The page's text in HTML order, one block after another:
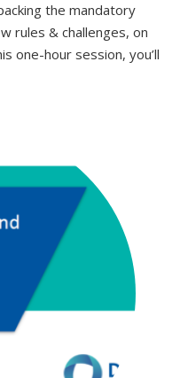
the mandatory
rules & challenges, on
one-hour session, you’ll